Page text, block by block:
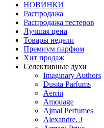
НОВИНКИ
Распродажа
Распродажа тестеров
Лучшая цена
Товары недели
Премиум парфюм
Хит продаж
Селективные духи
Imaginary Authors
Dusita Parfums
Aerrin
Amouage
Ajmal Perfumes
Alexandre. J